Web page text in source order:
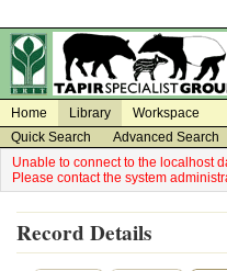
Home Library
Workspace
Quick Search
Advanced Search
Unable to connect to the localhost
Please contact the system
Record Details